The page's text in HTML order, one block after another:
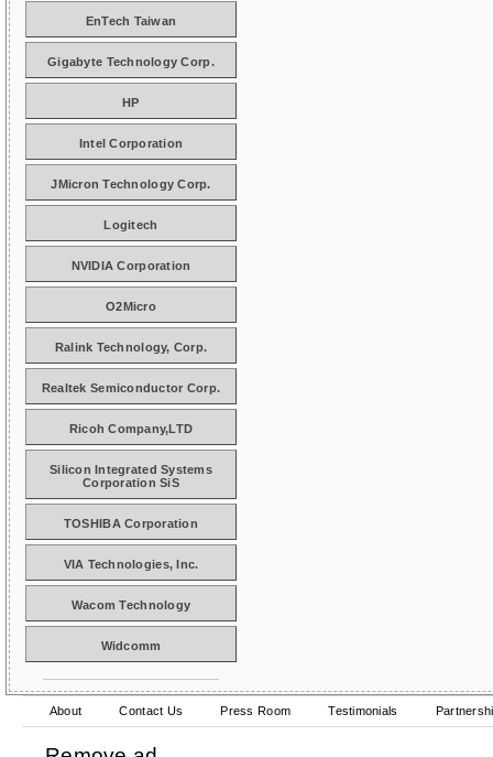
EnTech Taiwan
Gigabyte Technology Corp.
HP
Intel Corporation
JMicron Technology Corp.
Logitech
NVIDIA Corporation
O2Micro
Ralink Technology, Corp.
Realtek Semiconductor Corp.
Ricoh Company,LTD
Silicon Integrated Systems
Corporation SiS
TOSHIBA Corporation
VIA Technologies, Inc.
Wacom Technology
Widcomm
About Contact Us Press Room Testimonials